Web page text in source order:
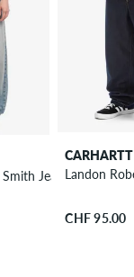
W' Brandon Pant Smith Jeans women
Landon
CHF 95.00